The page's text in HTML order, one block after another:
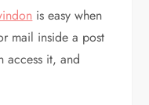
is easy when
mail inside a post
access it, and